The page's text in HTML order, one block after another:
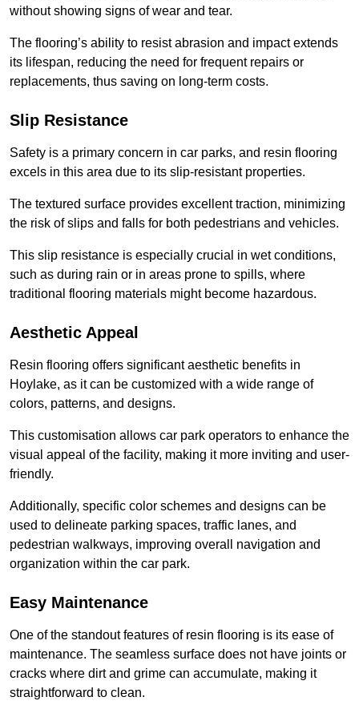
without showing signs of wear and tear.
The flooring’s ability to resist abrasion and impact extends
its lifespan, reducing the need for frequent repairs or
replacements, thus saving on long-term costs.
Slip Resistance
Safety is a primary concern in car parks, and resin flooring
excels in this area due to its slip-resistant properties.
The textured surface provides excellent traction, minimizing
the risk of slips and falls for both pedestrians and vehicles.
This slip resistance is especially crucial in wet conditions,
such as during rain or in areas prone to spills, where
traditional flooring materials might become hazardous.
Aesthetic Appeal
Resin flooring offers significant aesthetic benefits in
Hoylake, as it can be customized with a wide range of
colors, patterns, and designs.
This customisation allows car park operators to enhance the
visual appeal of the facility, making it more inviting and user-
friendly.
Additionally, specific color schemes and designs can be
used to delineate parking spaces, traffic lanes, and
pedestrian walkways, improving overall navigation and
organization within the car park.
Easy Maintenance
One of the standout features of resin flooring is its ease of
maintenance. The seamless surface does not have joints or
cracks where dirt and grime can accumulate, making it
straightforward to clean.